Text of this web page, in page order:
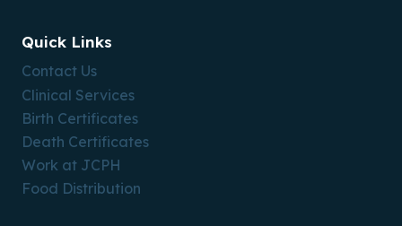
Quick Links
Contact Us
Clinical Services
Birth Certificates
Death Certificates
Work at JCPH
Food Distribution